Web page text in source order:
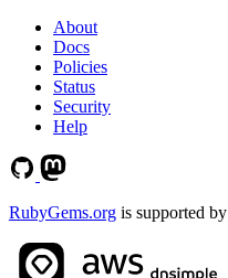
About
Docs
Policies
Status
Security
Help
RubyGems.org is supported by